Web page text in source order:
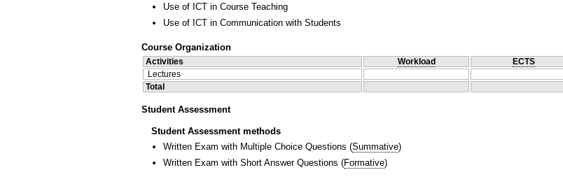
Use of ICT in Course Teaching
Use of ICT in Communication with Students
Course Organization
Activities Workload ECTS
Lectures
Total
Student Assessment
Student Assessment methods
Written Exam with Multiple Choice Questions (Summative)
Written Exam with Short Answer Questions (Formative)